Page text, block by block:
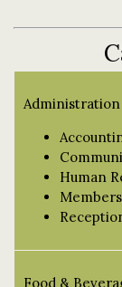
Administration
Human
Food &